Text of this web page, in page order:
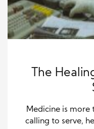
The
Medicine is more
calling to serve,